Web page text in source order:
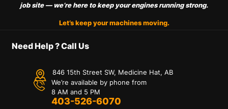
job site — we’re here to keep your engines running strong.
Let’s keep your machines moving.
Need Help ? Call Us
846 15th Street SW, Medicine Hat, AB
We’re available by phone from
8 AM and 5 PM
403-526-6070